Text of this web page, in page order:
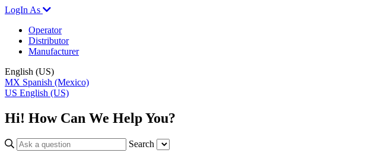
LogIn As
Operator
Distributor
Manufacturer
English (US)
MX Spanish (Mexico)
US English (US)
Hi! How Can We Help You?
Search